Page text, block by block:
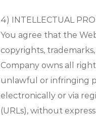
4) INTELLECTUAL
You agree that the
copyrights,
Company owns all
unlawful or infringing
electronically or via
(URLs), without